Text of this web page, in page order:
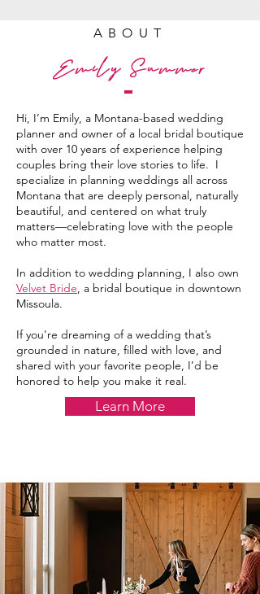
ABOUT
Emily Summer
Hi, I’m Emily, a Montana-based wedding
planner and owner of a local bridal boutique
with over 10 years of experience helping
couples bring their love stories to life. I
specialize in planning weddings all across
Montana that are deeply personal, naturally
beautiful, and centered on what truly
matters—celebrating love with the people
who matter most.
In addition to wedding planning, I also own
Velvet Bride, a bridal boutique in downtown
Missoula.
If you're dreaming of a wedding that’s
grounded in nature, filled with love, and
shared with your favorite people, I’d be
honored to help you make it real.
Learn More